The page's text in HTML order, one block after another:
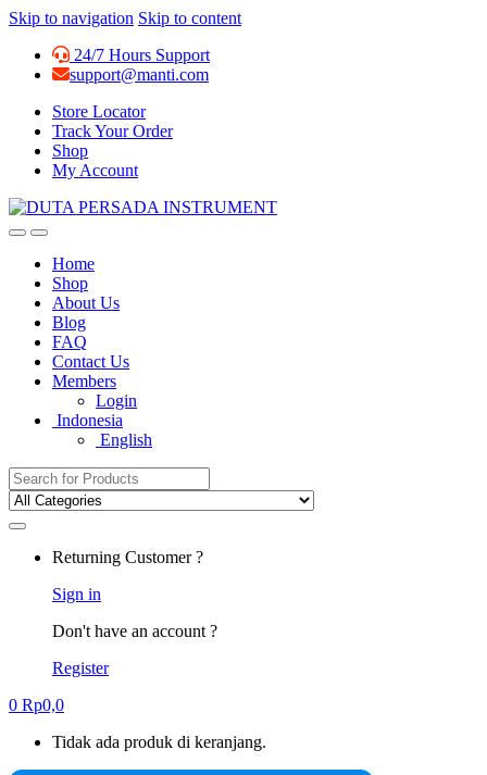
Skip to navigation Skip to content
24/7 Hours Support
support@manti.com
Store Locator
Track Your Order
Shop
My Account
Home
Shop
About Us
Blog
FAQ
Contact Us
Members
Login
Indonesia
English
Search for:
Returning Customer ?
Sign in
Don't have an account ?
Register
0 Rp0,0
Tidak ada produk di keranjang.